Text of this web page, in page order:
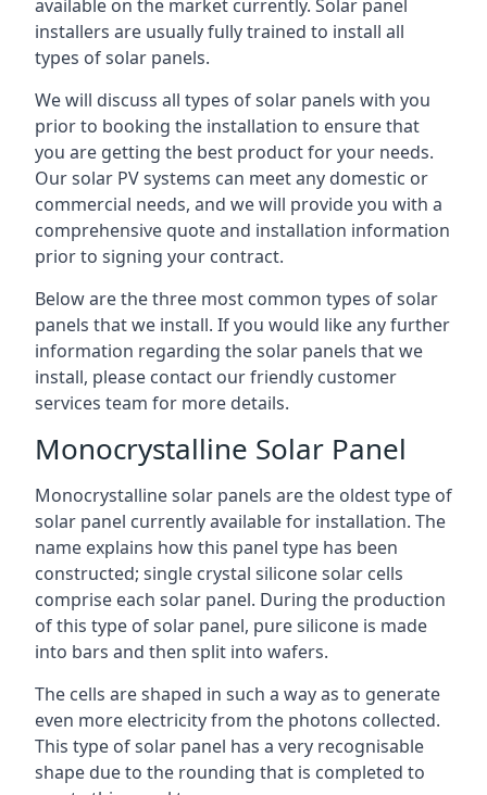
available on the market currently. Solar panel
installers are usually fully trained to install all
types of solar panels.
We will discuss all types of solar panels with you
prior to booking the installation to ensure that
you are getting the best product for your needs.
Our solar PV systems can meet any domestic or
commercial needs, and we will provide you with a
comprehensive quote and installation information
prior to signing your contract.
Below are the three most common types of solar
panels that we install. If you would like any further
information regarding the solar panels that we
install, please contact our friendly customer
services team for more details.
Monocrystalline Solar Panel
Monocrystalline solar panels are the oldest type of
solar panel currently available for installation. The
name explains how this panel type has been
constructed; single crystal silicone solar cells
comprise each solar panel. During the production
of this type of solar panel, pure silicone is made
into bars and then split into wafers.
The cells are shaped in such a way as to generate
even more electricity from the photons collected.
This type of solar panel has a very recognisable
shape due to the rounding that is completed to